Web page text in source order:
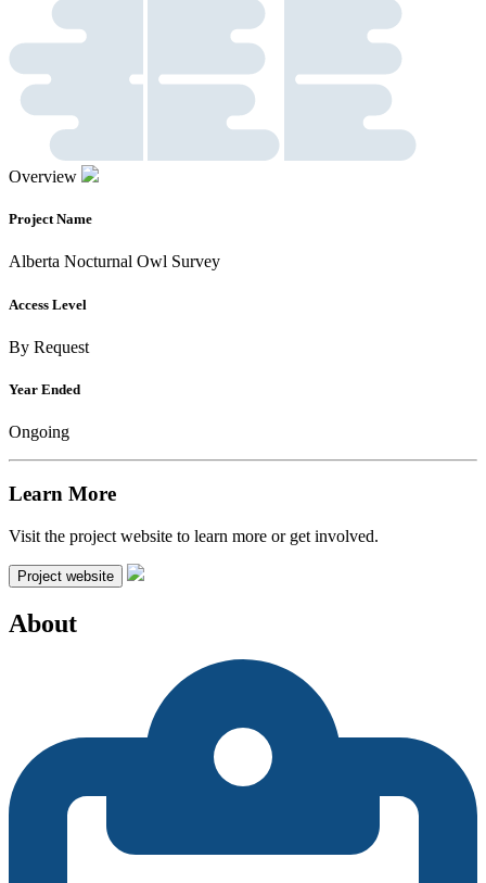
Overview
Project Name
Alberta Nocturnal Owl Survey
Access Level
By Request
Year Ended
Ongoing
Learn More
Visit the project website to learn more or get involved.
Project website
About